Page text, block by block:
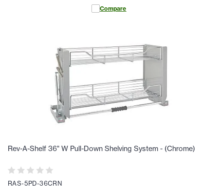
Compare
Rev-A-Shelf 36" W Pull-Down Shelving System - (Chrome)
RAS-5PD-36CRN